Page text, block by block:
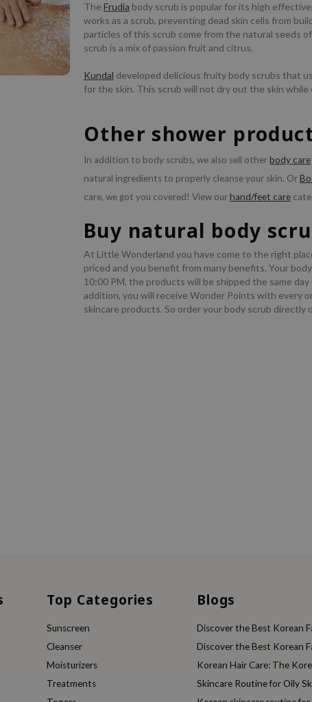
The Frudia body scrub is popular for its high
works as a scrub, preventing dead skin cells from
particles of this scrub come from the natural seeds
scrub is a mix of passion fruit and citrus.
Kundal developed delicious fruity body scrubs that
for the skin. This scrub will not dry out the skin while
Other shower
In addition to body scrubs, we also sell otherbody care
natural ingredients to properly cleanse your skin. Or
care, we got you covered! View ourhand/feet care
Buy natural body
At Little Wonderland you have come to the right
priced and you benefit from many benefits. Your
10:00 PM, the products will be shipped the same
addition, you will receive Wonder Points with every
skincare products. So order your body scrub directly
Top Categories
Sunscreen
Cleanser
Moisturizers
Treatments
Blogs
Discover the Best Korean
Discover the Best Korean
Korean Hair Care: The
Skincare Routine for Oily